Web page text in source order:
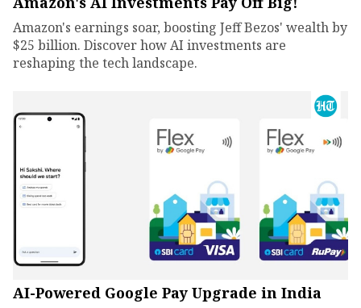
Amazon's earnings soar, boosting Jeff Bezos' wealth by
$25 billion. Discover how AI investments are
reshaping the tech landscape.
AI-Powered Google Pay Upgrade in India